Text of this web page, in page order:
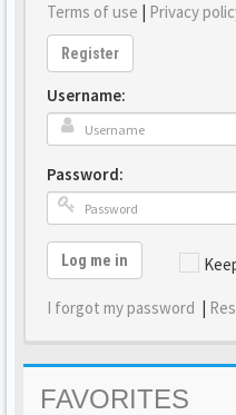
Terms of use | Privacy
Register
Username:
Password:
Log me in
I forgot my password |
FAVORITES